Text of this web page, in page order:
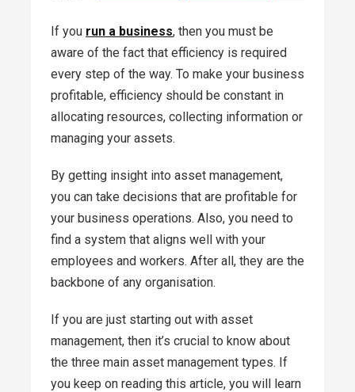
If you run a business, then you must be
aware of the fact that efficiency is required
every step of the way. To make your business
profitable, efficiency should be constant in
allocating resources, collecting information or
managing your assets.
By getting insight into asset management,
you can take decisions that are profitable for
your business operations. Also, you need to
find a system that aligns well with your
employees and workers. After all, they are the
backbone of any organisation.
If you are just starting out with asset
management, then it’s crucial to know about
the three main asset management types. If
you keep on reading this article, you will learn